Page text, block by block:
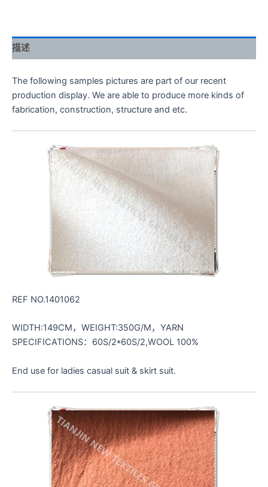
描述
The following samples pictures are part of our recent
production display. We are able to produce more kinds of
fabrication, construction, structure and etc.
REF NO.1401062
WIDTH:149CM，WEIGHT:350G/M，YARN
SPECIFICATIONS：60S/2*60S/2,WOOL 100%
End use for ladies casual suit & skirt suit.